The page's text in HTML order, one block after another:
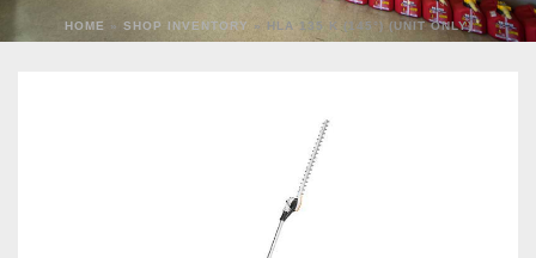
HOME » SHOP INVENTORY » HLA 135 K (145°) (UNIT ONLY)